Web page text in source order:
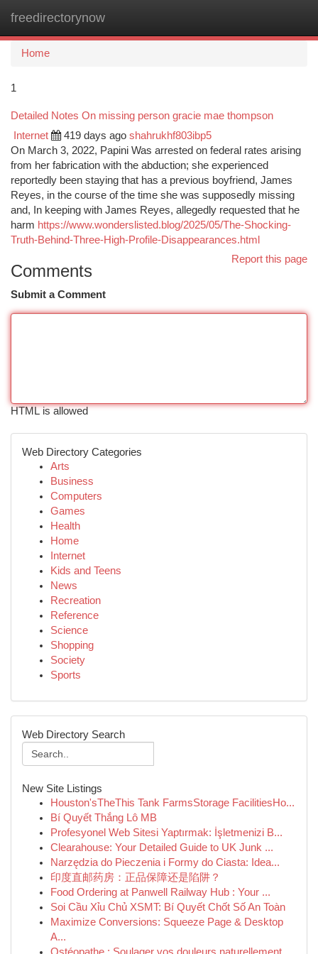
freedirectorynow
Home
1
Detailed Notes On missing person gracie mae thompson
Internet 419 days ago shahrukhf803ibp5
On March 3, 2022, Papini Was arrested on federal rates arising
from her fabrication with the abduction; she experienced
reportedly been staying that has a previous boyfriend, James
Reyes, in the course of the time she was supposedly missing
and, In keeping with James Reyes, allegedly requested that he
harm https://www.wonderslisted.blog/2025/05/The-Shocking-
Truth-Behind-Three-High-Profile-Disappearances.html
Report this page
Comments
Submit a Comment
HTML is allowed
Web Directory Categories
Arts
Business
Computers
Games
Health
Home
Internet
Kids and Teens
News
Recreation
Reference
Science
Shopping
Society
Sports
Web Directory Search
New Site Listings
Houston'sTheThis Tank FarmsStorage FacilitiesHo...
Bí Quyết Thắng Lô MB
Profesyonel Web Sitesi Yaptırmak: İşletmenizi B...
Clearahouse: Your Detailed Guide to UK Junk ...
Narzędzia do Pieczenia i Formy do Ciasta: Idea...
印度直邮药房：正品保障还是陷阱？
Food Ordering at Panwell Railway Hub : Your ...
Soi Cầu Xỉu Chủ XSMT: Bí Quyết Chốt Số An Toàn
Maximize Conversions: Squeeze Page & Desktop
A...